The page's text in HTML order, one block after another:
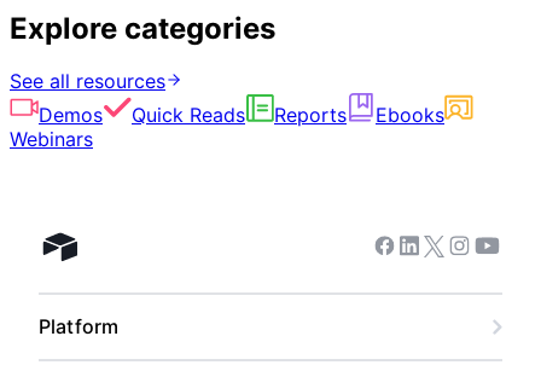
Explore categories
See all resources
Demos
Quick Reads Reports
Ebooks
Webinars
Airtable home Facebook
Linkedin
Twitter
Instagram
Platform